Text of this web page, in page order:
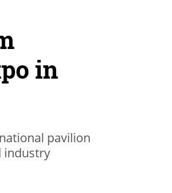
in
pavilion
industry